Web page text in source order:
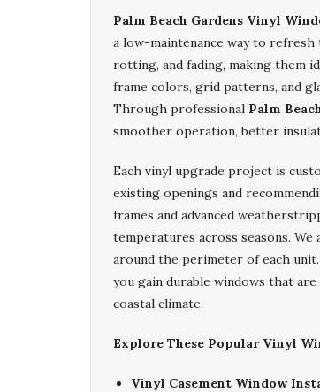
Palm Beach Gardens Vinyl
a low-maintenance way to
rotting, and fading, making them
frame colors, grid patterns, and
Through professional Palm
smoother operation, better
Each vinyl upgrade project is
existing openings and
frames and advanced
temperatures across seasons.
around the perimeter of each
you gain durable windows that
coastal climate.
Explore These Popular Vinyl
Vinyl Casement Window